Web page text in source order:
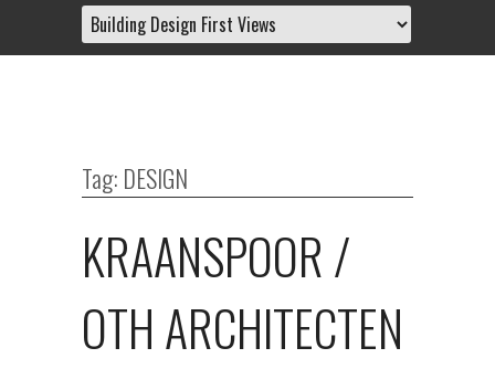
Tag: DESIGN
KRAANSPOOR /
OTH ARCHITECTEN